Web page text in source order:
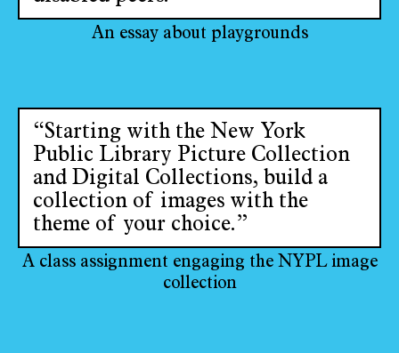
An essay about playgrounds
“Starting with the New York
Public Library Picture Collection
and Digital Collections, build a
collection of images with the
theme of your choice.”
A class assignment engaging the NYPL image
collection